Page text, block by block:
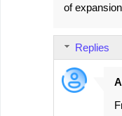
of
Replies